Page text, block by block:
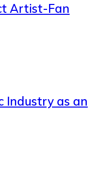
Artist-Fan
Industry as an